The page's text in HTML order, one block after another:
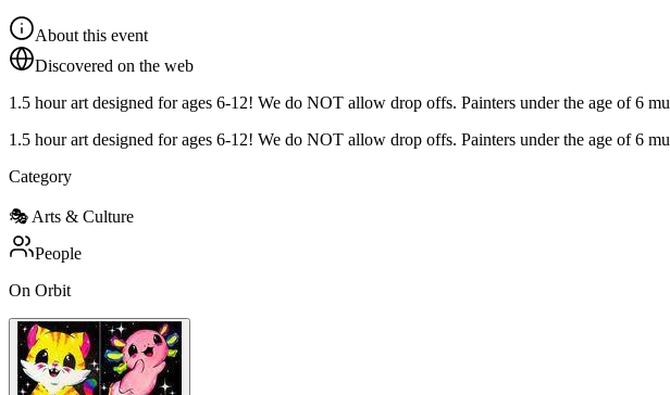
About this event
Discovered on the web
1.5 hour art designed for ages 6-12! We do NOT allow drop offs. Painters under the age of 6
1.5 hour art designed for ages 6-12! We do NOT allow drop offs. Painters under the age of 6
Category
🎭 Arts & Culture
People
On Orbit